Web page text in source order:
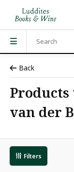
Back
van der
Filters